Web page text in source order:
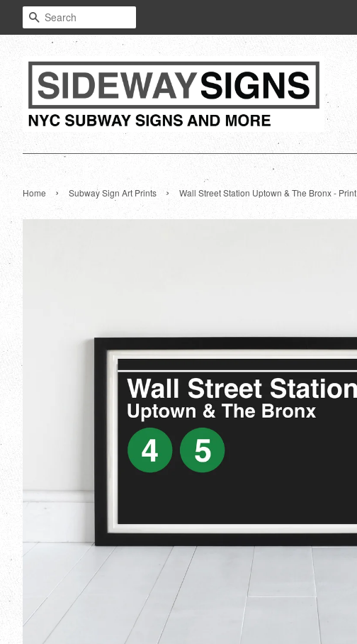
Search
Home › Subway Sign Art Prints › Wall Street Station Uptown & The Bronx - Print